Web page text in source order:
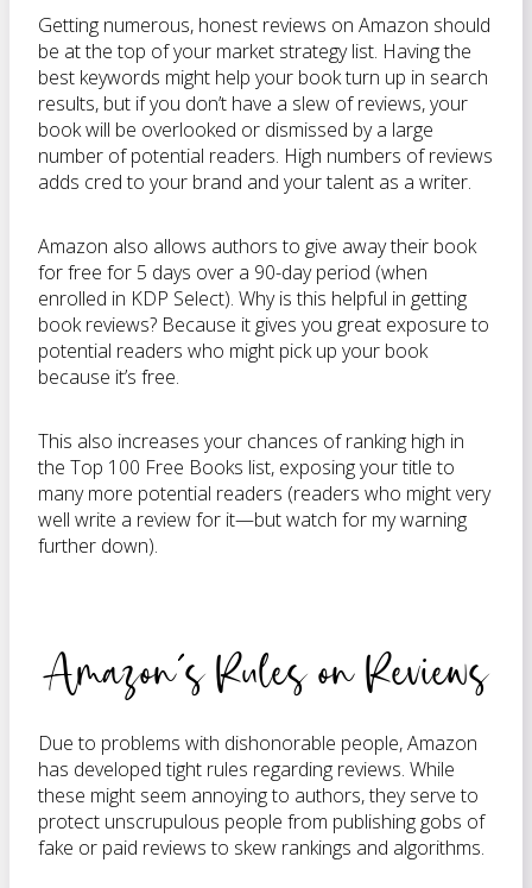
Getting numerous, honest reviews on Amazon should
be at the top of your market strategy list. Having the
best keywords might help your book turn up in search
results, but if you don’t have a slew of reviews, your
book will be overlooked or dismissed by a large
number of potential readers. High numbers of reviews
adds cred to your brand and your talent as a writer.
Amazon also allows authors to give away their book
for free for 5 days over a 90-day period (when
enrolled in KDP Select). Why is this helpful in getting
book reviews? Because it gives you great exposure to
potential readers who might pick up your book
because it’s free.
This also increases your chances of ranking high in
the Top 100 Free Books list, exposing your title to
many more potential readers (readers who might very
well write a review for it—but watch for my warning
further down).
Amazon’s Rules on Reviews
Due to problems with dishonorable people, Amazon
has developed tight rules regarding reviews. While
these might seem annoying to authors, they serve to
protect unscrupulous people from publishing gobs of
fake or paid reviews to skew rankings and algorithms.